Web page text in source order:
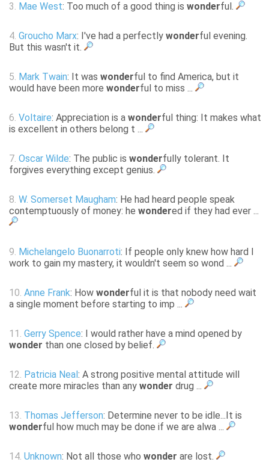
3. Mae West: Too much of a good thing is wonderful.
4. Groucho Marx: I've had a perfectly wonderful evening.
But this wasn't it.
5. Mark Twain: It was wonderful to find America, but it
would have been more wonderful to miss ...
6. Voltaire: Appreciation is a wonderful thing: It makes what
is excellent in others belong t ...
7. Oscar Wilde: The public is wonderfully tolerant. It
forgives everything except genius.
8. W. Somerset Maugham: He had heard people speak
contemptuously of money: he wondered if they had ever ...
9. Michelangelo Buonarroti: If people only knew how hard I
work to gain my mastery, it wouldn't seem so wond ...
10. Anne Frank: How wonderful it is that nobody need wait
a single moment before starting to imp ...
11. Gerry Spence: I would rather have a mind opened by
wonder than one closed by belief.
12. Patricia Neal : A strong positive mental attitude will
create more miracles than any wonder drug ...
13. Thomas Jefferson: Determine never to be idle...It is
wonderful how much may be done if we are alwa ...
14. Unknown: Not all those who wonder are lost.